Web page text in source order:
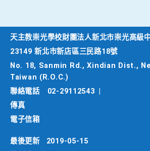
天主教崇光學校財團法人新北市崇光高級
23149 新北市新店區三民路18號
No. 18, Sanmin Rd., Xindian Dist.,
Taiwan (R.O.C.)
聯絡電話
02-29112543
傳真
電子信箱
最後更新 2019-05-15